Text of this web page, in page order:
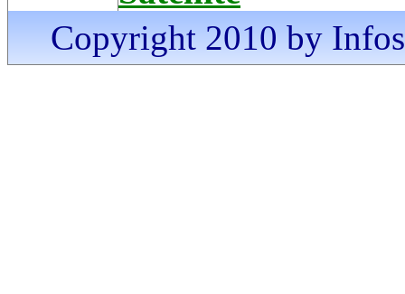
Copyright 2010 by